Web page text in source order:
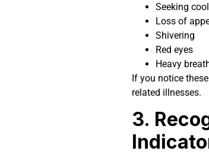
Seeking
Loss of
Shivering
Red eyes
Heavy
If you notice
related illnesses.
3.